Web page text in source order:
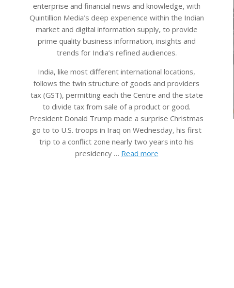
enterprise and financial news and knowledge, with
Quintillion Media’s deep experience within the Indian
market and digital information supply, to provide
prime quality business information, insights and
trends for India’s refined audiences.
India, like most different international locations,
follows the twin structure of goods and providers
tax (GST), permitting each the Centre and the state
to divide tax from sale of a product or good.
President Donald Trump made a surprise Christmas
go to to U.S. troops in Iraq on Wednesday, his first
trip to a conflict zone nearly two years into his
presidency … Read more